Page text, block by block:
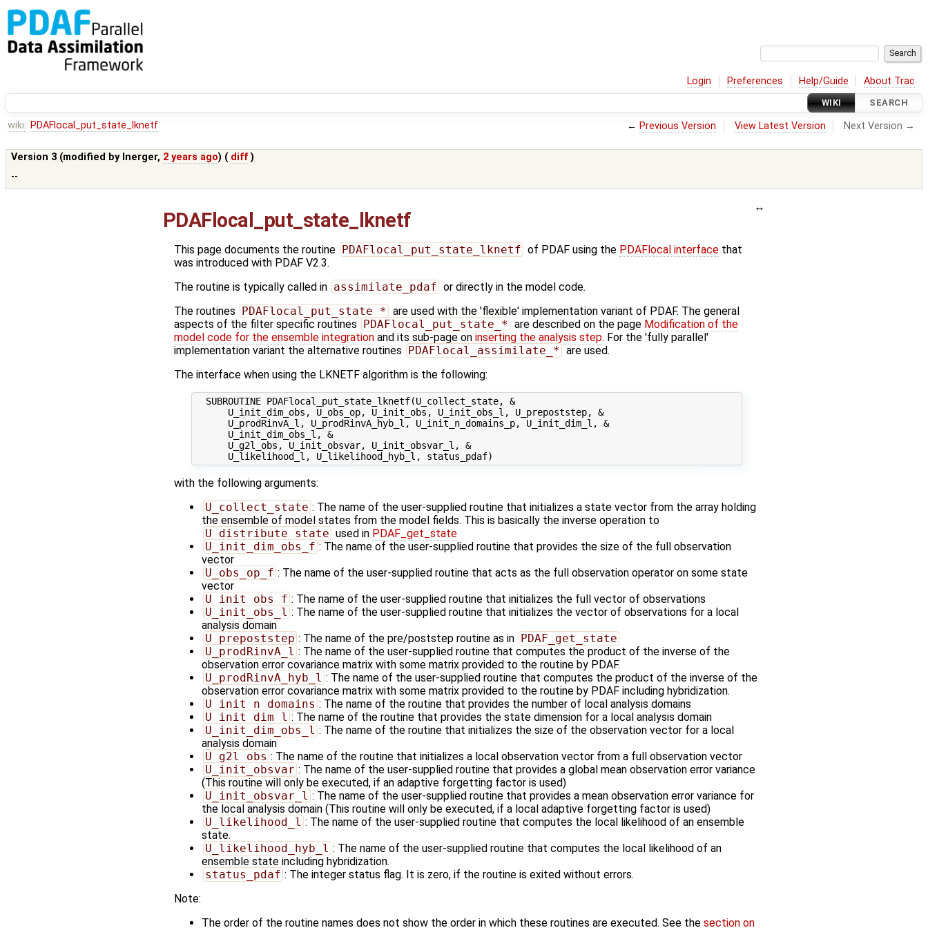
Login Preferences Help/Guide About Trac
WIKI SEARCH
wiki: PDAFlocal_put_state_lknetf ← Previous Version View Latest Version Next Version →
Version 3 (modified by lnerger, 2 years ago) ( diff )
--
PDAFlocal_put_state_lknetf
This page documents the routine PDAFlocal_put_state_lknetf of PDAF using the PDAFlocal interfacethat
was introduced with PDAF V2.3.
The routine is typically called in assimilate_pdaf or directly in the model code.
The routines
PDAFlocal_put_state_* are used with the 'flexible' implementation variant of PDAF. The general
aspects of the filter specific routines
PDAFlocal_put_state_* are described on the page Modification of the
model code for the ensemble integration and its sub-page on inserting the analysis step. For the 'fully parallel'
implementation variant the alternative routines
PDAFlocal_assimilate_* are used.
The interface when using the LKNETF algorithm is the following:
  SUBROUTINE PDAFlocal_put_state_lknetf(U_collect_state, &
      U_init_dim_obs, U_obs_op, U_init_obs, U_init_obs_l, U_prepoststep, &
      U_prodRinvA_l, U_prodRinvA_hyb_l, U_init_n_domains_p, U_init_dim_l, &
      U_init_dim_obs_l, &
      U_g2l_obs, U_init_obsvar, U_init_obsvar_l, &
with the following arguments:
U_collect_state : The name of the user-supplied routine that initializes a state vector from the array holding
the ensemble of model states from the model fields. This is basically the inverse operation to
U_distribute_state used in PDAF_get_state
U_init_dim_obs_f : The name of the user-supplied routine that provides the size of the full observation
vector
U_obs_op_f : The name of the user-supplied routine that acts as the full observation operator on some state
vector
U_init_obs_f : The name of the user-supplied routine that initializes the full vector of observations
U_init_obs_l : The name of the user-supplied routine that initializes the vector of observations for a local
analysis domain
U_prepoststep : The name of the pre/poststep routine as in PDAF_get_state
U_prodRinvA_l : The name of the user-supplied routine that computes the product of the inverse of the
observation error covariance matrix with some matrix provided to the routine by PDAF.
U_prodRinvA_hyb_l : The name of the user-supplied routine that computes the product of the inverse of the
observation error covariance matrix with some matrix provided to the routine by PDAF including hybridization.
U_init_n_domains : The name of the routine that provides the number of local analysis domains
U_init_dim_l : The name of the routine that provides the state dimension for a local analysis domain
U_init_dim_obs_l : The name of the routine that initializes the size of the observation vector for a local
analysis domain
U_g2l_obs : The name of the routine that initializes a local observation vector from a full observation vector
U_init_obsvar : The name of the user-supplied routine that provides a global mean observation error variance
(This routine will only be executed, if an adaptive forgetting factor is used)
U_init_obsvar_l : The name of the user-supplied routine that provides a mean observation error variance for
the local analysis domain (This routine will only be executed, if a local adaptive forgetting factor is used)
U_likelihood_l : The name of the user-supplied routine that computes the local likelihood of an ensemble
state.
U_likelihood_hyb_l : The name of the user-supplied routine that computes the local likelihood of an
ensemble state including hybridization.
status_pdaf : The integer status flag. It is zero, if the routine is exited without errors.
Note:
The order of the routine names does not show the order in which these routines are executed. See the section on